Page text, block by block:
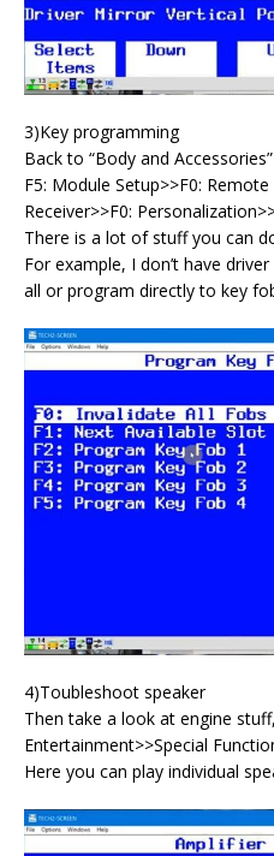
3)Key programming
Back to “Body and
F5: Module Setup>>F0:
Receiver>>F0:
There is a lot of stuff you can
For example, I don’t have
all or program directly to key
4)Toubleshoot speaker
Then take a look at engine
Entertainment>>Special
Here you can play individual